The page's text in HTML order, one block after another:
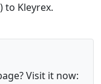
to Kleyrex.
Visit it now: